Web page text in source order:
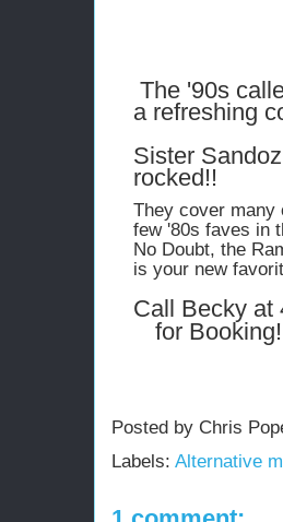
The '90s
a refreshing
Sister
rocked!!
They cover many
few '80s faves in
No Doubt, the
is your new
Call Becky at
for Booking!
Posted by Chris
Labels: Alternative